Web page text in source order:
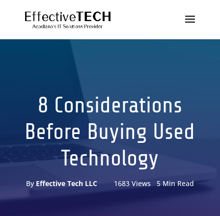
8 Considerations
Before Buying Used
Technology
By Effective Tech LLC 1683 Views 5 Min Read